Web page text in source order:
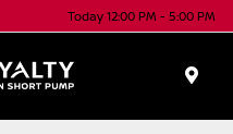
Today 12:00 PM - 5:00 PM